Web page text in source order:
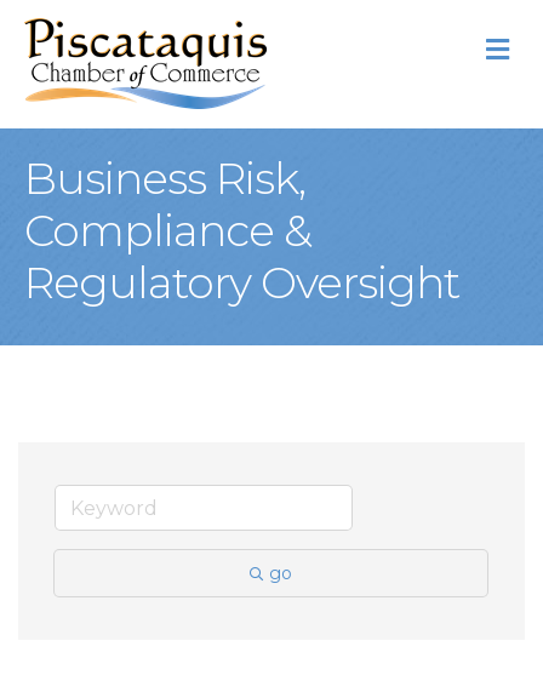
Business Risk,
Compliance &
Regulatory Oversight
go